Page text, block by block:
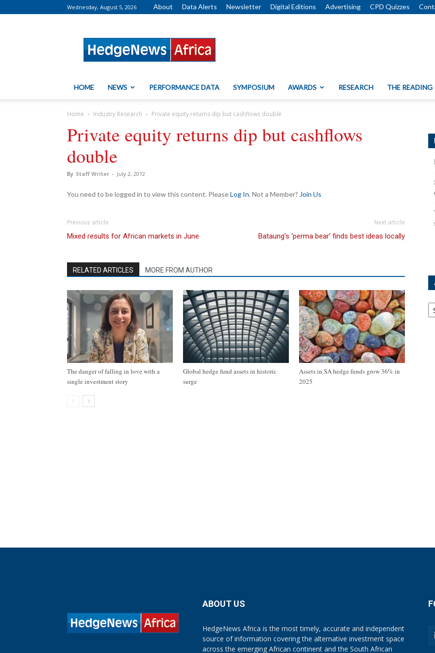
Wednesday, August 5, 2026 About Data Alerts Newsletter Digital Editions Advertising CPD Quizzes
HOME NEWS PERFORMANCE DATA SYMPOSIUM AWARDS RESEARCH THE READING
Home Industry Research Private equity returns dip but cashflows double
Private equity returns dip but cashflows
double
By Staff Writer - July 2, 2012
You need to be logged in to view this content. PleaseLog In. Not a Member? Join Us
Previous article
Mixed results for African markets in June
Next article
Bataung’s ‘perma bear’ finds best ideas locally
RELATED ARTICLES MORE FROM AUTHOR
The danger of falling in love with a
single investment story
Global hedge fund assets in historic
surge
Assets in SA hedge funds grow 36% in
2025
ABOUT US
HedgeNews Africa is the most timely, accurate and independent
source of information covering the alternative investment space
across the emerging African continent and the South African